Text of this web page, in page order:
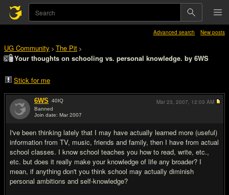
Advanced search New posts
UG Community > The Pit >
Your thoughts on schooling vs. personal knowledge. by 6WS
Stick for me
6WS 40IQ
Banned
Join date: Mar 2007
I've been thinking lately that I may have actually learned more (useful)
information from TV, music, friends and family, then I have from actual
school classes. I know school teaches you how to read, write, etc.,
etc. but does it really make your knowledge of life any broader? I
mean, if anything don't you think school may actually diminish
personal ambitions and self-knowledge?
Mar 23, 2007, 12:03 AM